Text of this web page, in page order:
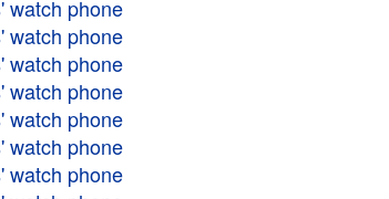
watch phone
watch phone
watch phone
watch phone
watch phone
watch phone
watch phone